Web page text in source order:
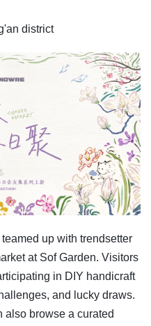
district
up with trendsetter
at Sof Garden. Visitors
in DIY handicraft
and lucky draws.
also browse a curated